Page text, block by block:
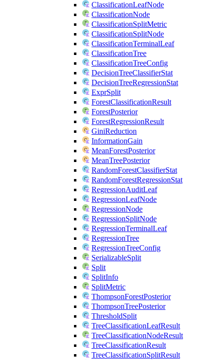
ClassificationLeafNode
ClassificationNode
ClassificationSplitMetric
ClassificationSplitNode
ClassificationTerminalLeaf
ClassificationTree
ClassificationTreeConfig
DecisionTreeClassifierStat
DecisionTreeRegressionStat
ExprSplit
ForestClassificationResult
ForestPosterior
ForestRegressionResult
GiniReduction
InformationGain
MeanForestPosterior
MeanTreePosterior
RandomForestClassifierStat
RandomForestRegressionStat
RegressionAuditLeaf
RegressionLeafNode
RegressionNode
RegressionSplitNode
RegressionTerminalLeaf
RegressionTree
RegressionTreeConfig
SerializableSplit
Split
SplitInfo
SplitMetric
ThompsonForestPosterior
ThompsonTreePosterior
ThresholdSplit
TreeClassificationLeafResult
TreeClassificationNodeResult
TreeClassificationResult
TreeClassificationSplitResult